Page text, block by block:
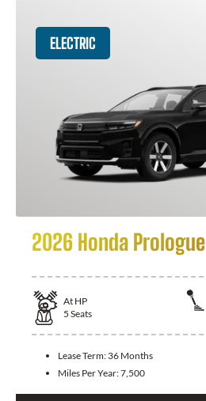
ELECTRIC
2026 Honda Prologue
At HP
5 Seats
Lease Term: 36 Months
Miles Per Year:7,500